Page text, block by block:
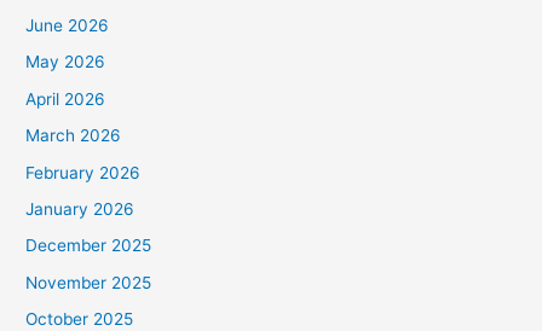
June 2026
May 2026
April 2026
March 2026
February 2026
January 2026
December 2025
November 2025
October 2025